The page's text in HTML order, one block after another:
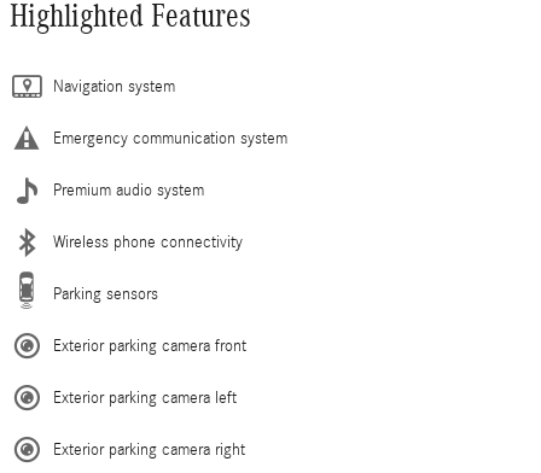
Highlighted Features
Navigation system
Emergency communication system
Premium audio system
Wireless phone connectivity
Parking sensors
Exterior parking camera front
Exterior parking camera left
Exterior parking camera right